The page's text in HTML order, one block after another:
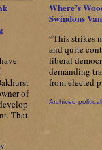
of
That
Where’s
Swindons
“This strikes
and quite
liberal
demanding
from elected
Archived